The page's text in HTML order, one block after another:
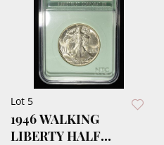
Lot 5
1946 WALKING
LIBERTY HALF